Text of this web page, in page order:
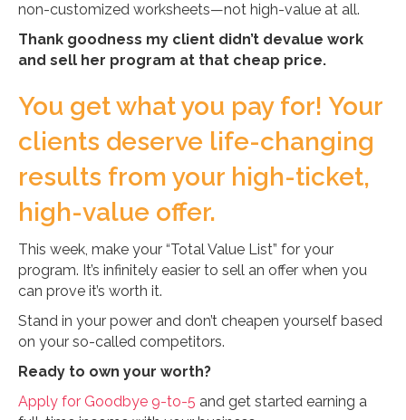
non-customized worksheets—not high-value at all.
Thank goodness my client didn’t devalue work
and sell her program at that cheap price.
You get what you pay for! Your
clients deserve life-changing
results from your high-ticket,
high-value offer.
This week, make your “Total Value List” for your
program. It’s infinitely easier to sell an offer when you
can prove it’s worth it.
Stand in your power and don’t cheapen yourself based
on your so-called competitors.
Ready to own your worth?
Apply for Goodbye 9-to-5 and get started earning a